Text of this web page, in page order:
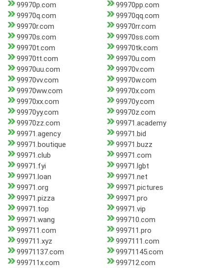
99970p.com
99970pp.com
99970q.com
99970qq.com
99970r.com
99970rr.com
99970s.com
99970ss.com
99970t.com
99970tk.com
99970tt.com
99970u.com
99970uu.com
99970v.com
99970vv.com
99970w.com
99970ww.com
99970x.com
99970xx.com
99970y.com
99970yy.com
99970z.com
99970zz.com
99971.academy
99971.agency
99971.bid
99971.boutique
99971.buzz
99971.club
99971.com
99971.fyi
99971.lgbt
99971.loan
99971.net
99971.org
99971.pictures
99971.pizza
99971.pro
99971.top
99971.vip
99971.wang
999710.com
999711.com
999711.pro
999711.xyz
9997111.com
99971137.com
99971145.com
999711x.com
999712.com